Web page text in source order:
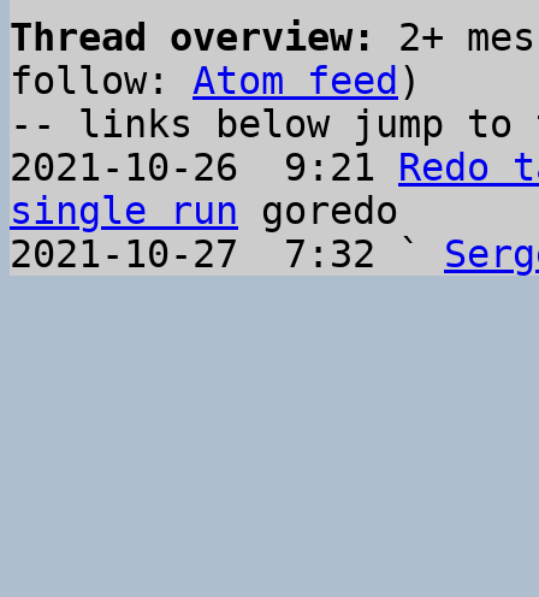
Thread overview:
2+
follow: Atom feed )
-- links below jump to
2021-10-26  9:21 Redo
single run goredo
2021-10-27  7:32 `